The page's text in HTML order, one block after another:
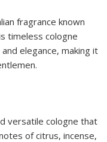
fragrance known
timeless cologne
elegance, making it
versatile cologne that
of citrus, incense,